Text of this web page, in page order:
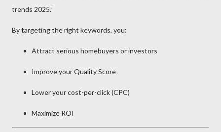
trends 2025.”
By targeting the right keywords, you:
Attract serious homebuyers or investors
Improve your Quality Score
Lower your cost-per-click (CPC)
Maximize ROI